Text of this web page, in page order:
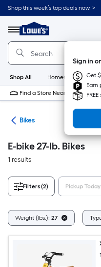
Skip
to
content
Shop this week’s top deals now. >
Menu
Link
to
Lowe's
Home
Improvement
Home
Page
Sign in or
Get
Earn
Shop All HomeCare+ New
Find a Store Near Me
Bikes
E-bike 27-lb. Bikes
1 results
Filters(2) Pickup Today
Weight (lbs.): 27